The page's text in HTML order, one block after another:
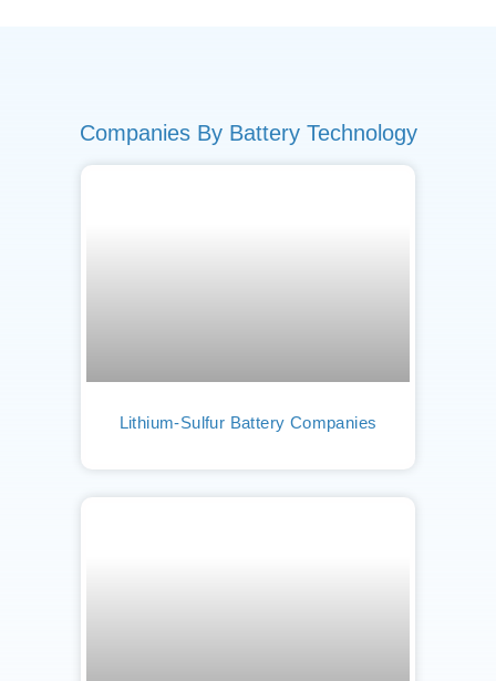
Companies By Battery Technology
Lithium-Sulfur Battery Companies